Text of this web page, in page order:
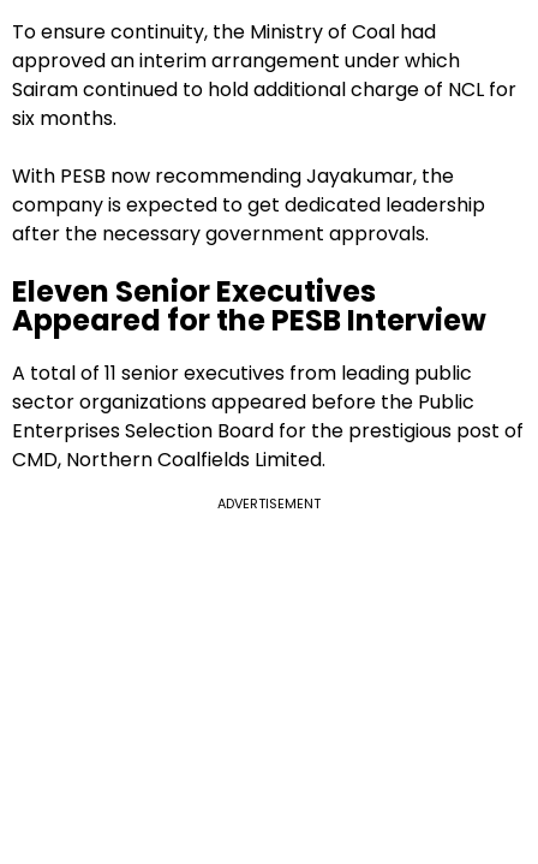
To ensure continuity, the Ministry of Coal had
approved an interim arrangement under which
Sairam continued to hold additional charge of NCL for
six months.
With PESB now recommending Jayakumar, the
company is expected to get dedicated leadership
after the necessary government approvals.
Eleven Senior Executives
Appeared for the PESB Interview
A total of 11 senior executives from leading public
sector organizations appeared before the Public
Enterprises Selection Board for the prestigious post of
CMD, Northern Coalfields Limited.
ADVERTISEMENT